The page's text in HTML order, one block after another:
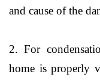
and cause of the
2. For
home is properly